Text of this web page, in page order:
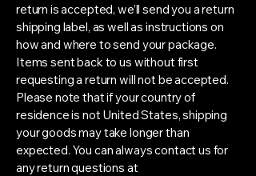
return is accepted, we’ll send you a return
shipping label, as well as instructions on
how and where to send your package.
Items sent back to us without first
requesting a return will not be accepted.
Please note that if your country of
residence is not United States, shipping
your goods may take longer than
expected. You can always contact us for
any return questions at